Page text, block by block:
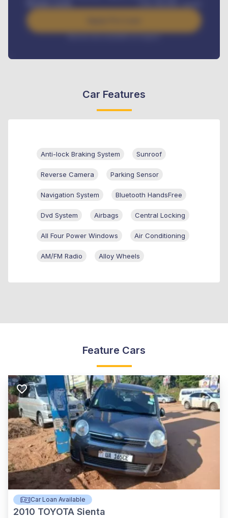
/ month
Interest rate available on request
Car Features
Anti-lock Braking System Sunroof
Reverse Camera Parking Sensor
Navigation System Bluetooth HandsFree
Dvd System Airbags Central Locking
All Four Power Windows Air Conditioning
AM/FM Radio Alloy Wheels
Feature Cars
Car Loan Available
2010 TOYOTA Sienta